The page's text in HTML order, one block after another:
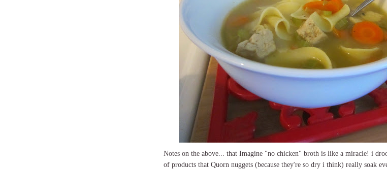
Notes on the above... that Imagine "no chicken" broth is like a miracle! i
of products that Quorn nuggets (because they're so dry i think) really soak